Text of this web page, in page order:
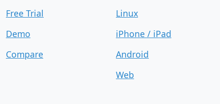
Free Trial
Demo
Compare
Linux
iPhone / iPad
Android
Web